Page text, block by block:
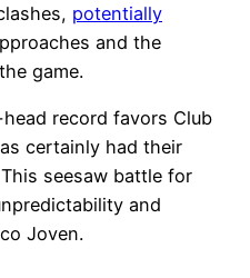
potentially
and the
game.
record favors Club
certainly had their
seesaw battle for
and
Joven.